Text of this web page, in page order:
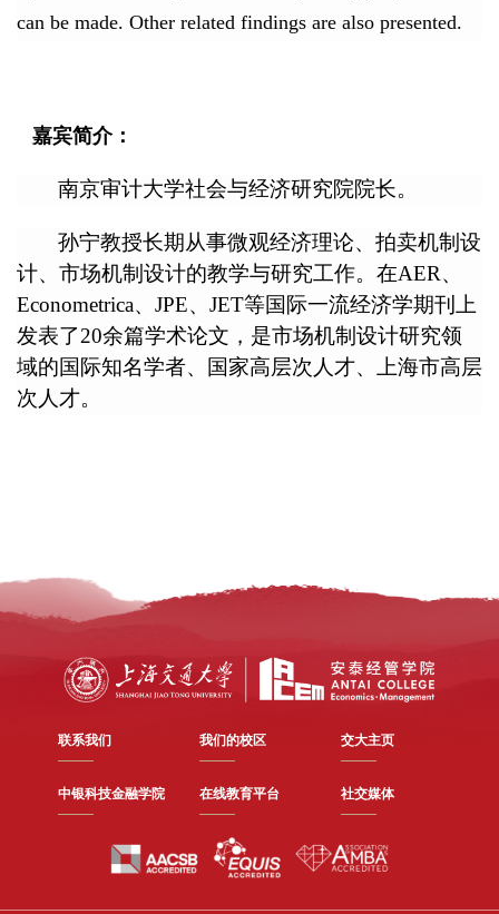
can be made. Other related findings are also presented.
嘉宾简介：
南京审计大学社会与经济研究院院长。
孙宁教授长期从事微观经济理论、拍卖机制设
计、市场机制设计的教学与研究工作。在AER、
Econometrica、JPE、JET等国际一流经济学期刊上
发表了20余篇学术论文，是市场机制设计研究领
域的国际知名学者、国家高层次人才、上海市高层
次人才。
联系我们 我们的校区 交大主页
中银科技金融学院 在线教育平台 社交媒体